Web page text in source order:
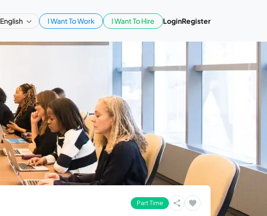
English I Want To Work I Want To Hire LoginRegister
Part Time